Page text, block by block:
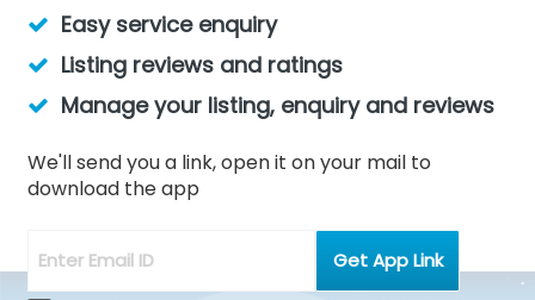
Easy service enquiry
Listing reviews and ratings
Manage your listing, enquiry and reviews
We'll send you a link, open it on your mail to
download the app